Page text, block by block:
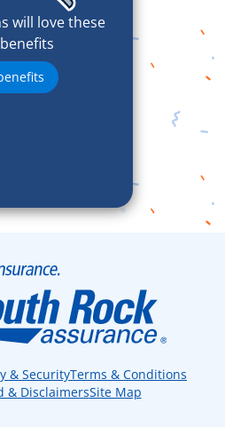
will love these
benefits
& SecurityTerms & Conditions
& DisclaimersSite Map